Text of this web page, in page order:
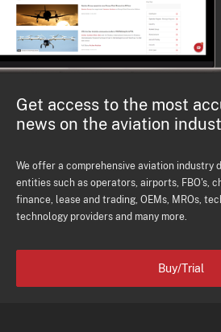
Get access to the most
news on the aviation
We offer a comprehensive aviation industry
entities such as operators, airports, FBO's,
finance, lease and trading, OEMs, MROs,
technology providers and many more.
Buy/Trial